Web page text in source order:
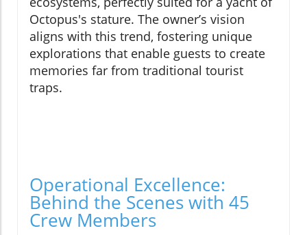
Octopus's stature. The owner’s vision
aligns with this trend, fostering unique
explorations that enable guests to create
memories far from traditional tourist
traps.
Operational Excellence:
Behind the Scenes with 45
Crew Members